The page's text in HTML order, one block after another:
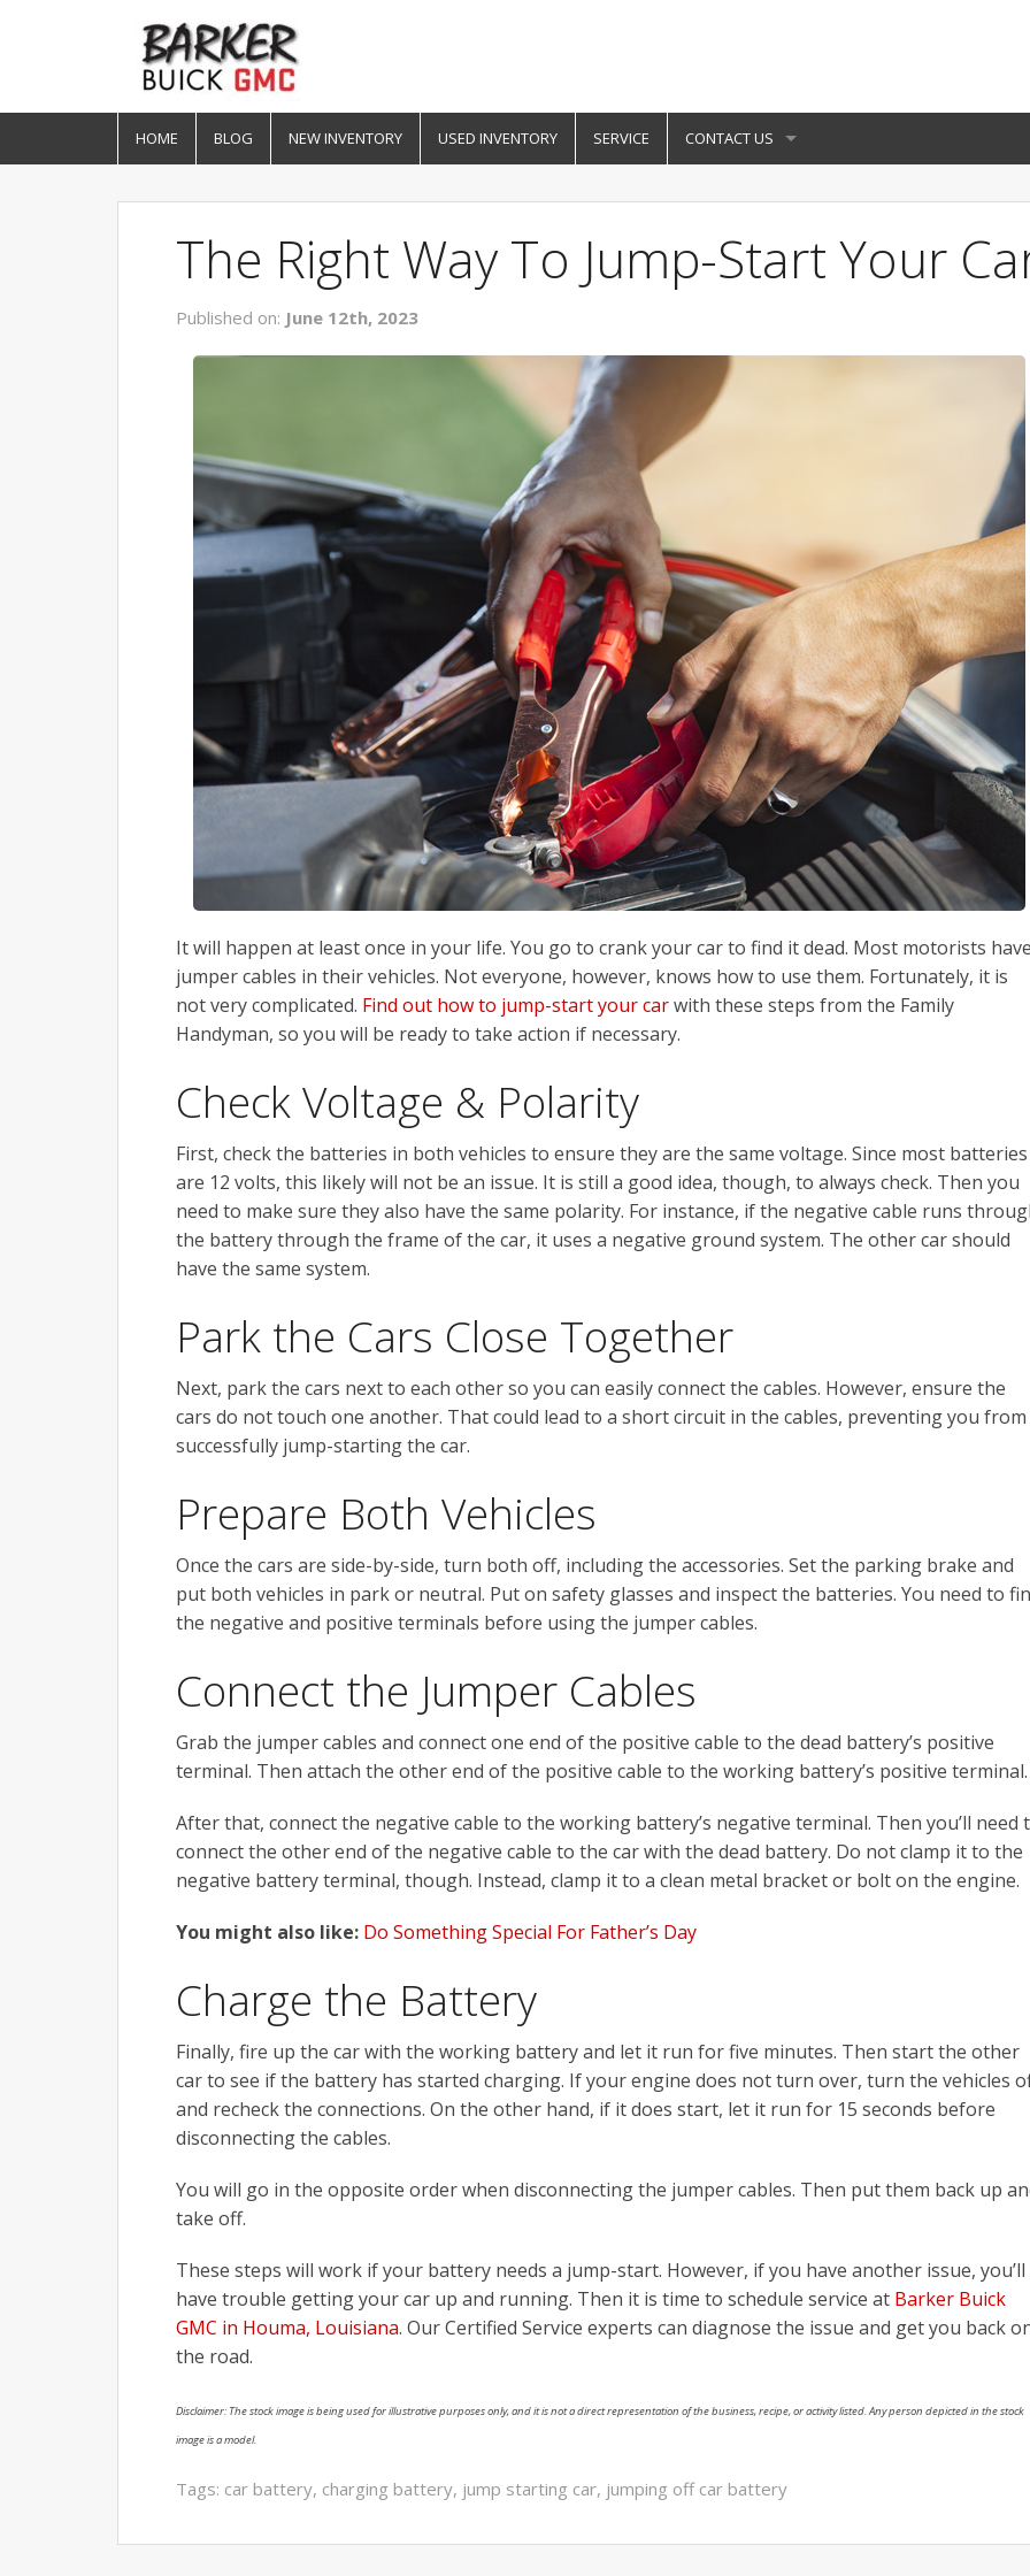
HOME BLOG NEW INVENTORY USED INVENTORY SERVICE CONTACT US
The Right Way To Jump-Start Your
Published on: June 12th, 2023
It will happen at least once in your life. You go to crank your car to find it dead. Most motorists
jumper cables in their vehicles. Not everyone, however, knows how to use them. Fortunately, it is
not very complicated. Find out how to jump-start your carwith these steps from the Family
Handyman, so you will be ready to take action if necessary.
Check Voltage & Polarity
First, check the batteries in both vehicles to ensure they are the same voltage. Since most batteries
are 12 volts, this likely will not be an issue. It is still a good idea, though, to always check. Then you
need to make sure they also have the same polarity. For instance, if the negative cable runs
the battery through the frame of the car, it uses a negative ground system. The other car should
have the same system.
Park the Cars Close Together
Next, park the cars next to each other so you can easily connect the cables. However, ensure the
cars do not touch one another. That could lead to a short circuit in the cables, preventing you from
successfully jump-starting the car.
Prepare Both Vehicles
Once the cars are side-by-side, turn both off, including the accessories. Set the parking brake and
put both vehicles in park or neutral. Put on safety glasses and inspect the batteries. You need to
the negative and positive terminals before using the jumper cables.
Connect the Jumper Cables
Grab the jumper cables and connect one end of the positive cable to the dead battery’s positive
terminal. Then attach the other end of the positive cable to the working battery’s positive terminal.
After that, connect the negative cable to the working battery’s negative terminal. Then you’ll need
connect the other end of the negative cable to the car with the dead battery. Do not clamp it to the
negative battery terminal, though. Instead, clamp it to a clean metal bracket or bolt on the engine.
You might also like: Do Something Special For Father’s Day
Charge the Battery
Finally, fire up the car with the working battery and let it run for five minutes. Then start the other
car to see if the battery has started charging. If your engine does not turn over, turn the vehicles
and recheck the connections. On the other hand, if it does start, let it run for 15 seconds before
disconnecting the cables.
You will go in the opposite order when disconnecting the jumper cables. Then put them back up
take off.
These steps will work if your battery needs a jump-start. However, if you have another issue, you’ll
have trouble getting your car up and running. Then it is time to schedule service at Barker Buick
GMC in Houma, Louisiana. Our Certified Service experts can diagnose the issue and get you back
the road.
Disclaimer: The stock image is being used for illustrative purposes only, and it is not a direct representation of the business, recipe, or activity listed. Any person depicted in the stock
image is a model.
Tags: car battery, charging battery, jump starting car, jumping off car battery